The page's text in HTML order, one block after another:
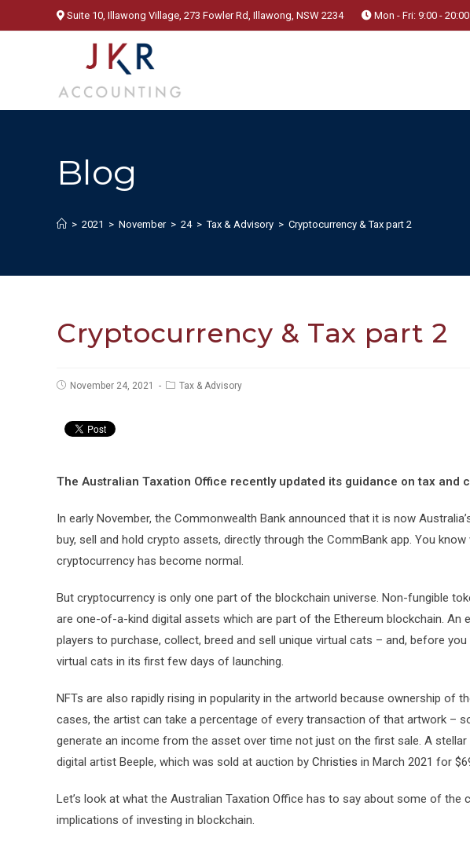
to
Suite 10, Illawong Village, 273 Fowler Rd, Illawong, NSW 2234 Mon - Fri: 9:00 -
Blog
> 2021 > November > 24 > Tax & Advisory > Cryptocurrency & Tax part 2
Cryptocurrency & Tax part 2
PostNovember 24, 2021
PostTax & Advisory
The Australian Taxation Office recently updated its guidance on tax and
In early November, the Commonwealth Bank announced that it is now
buy, sell and hold crypto assets, directly through the CommBank app. You
cryptocurrency has become normal.
But cryptocurrency is only one part of the blockchain universe. Non-fungible
are one-of-a-kind digital assets which are part of the Ethereum blockchain. An
players to purchase, collect, breed and sell unique virtual cats – and, before
virtual cats in its first few days of launching.
NFTs are also rapidly rising in popularity in the artworld because ownership of
cases, the artist can take a percentage of every transaction of that artwork –
generate an income from the asset over time not just on the first sale. A
digital artist Beeple, which was sold at auction by Christies in March 2021 for
Let’s look at what the Australian Taxation Office has to say about some of the
implications of investing in blockchain.